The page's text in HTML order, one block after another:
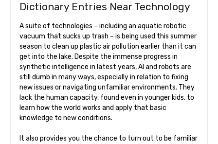
Dictionary Entries Near Technology
A suite of technologies – including an aquatic robotic
vacuum that sucks up trash – is being used this summer
season to clean up plastic air pollution earlier than it can
get into the lake. Despite the immense progress in
synthetic intelligence in latest years, AI and robots are
still dumb in many ways, especially in relation to fixing
new issues or navigating unfamiliar environments. They
lack the human capacity, found even in younger kids, to
learn how the world works and apply that basic
knowledge to new conditions.
It also provides you the chance to turn out to be familiar